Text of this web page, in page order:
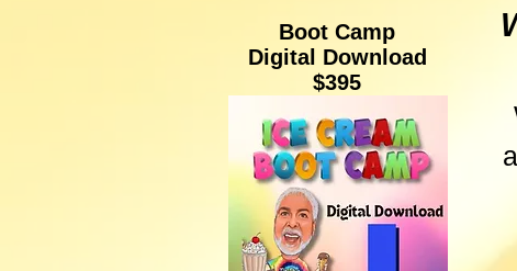
Boot Camp
Digital Download
$395